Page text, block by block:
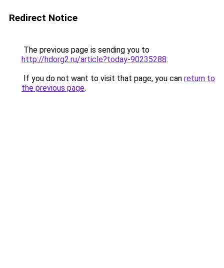
Redirect Notice
The previous page is sending you to
http://hdorg2.ru/article?today-90235288.
If you do not want to visit that page, you can return to
the previous page.